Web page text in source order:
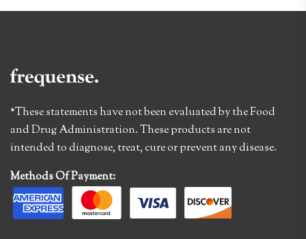
*These statements have not been evaluated by the Food
and Drug Administration. These products are not
intended to diagnose, treat, cure or prevent any disease.
Methods Of Payment: